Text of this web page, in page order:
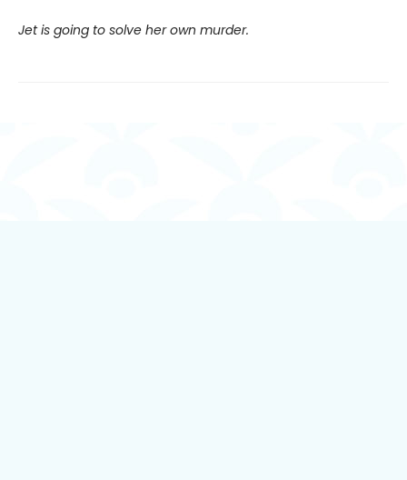
Jet is going to solve her own murder.